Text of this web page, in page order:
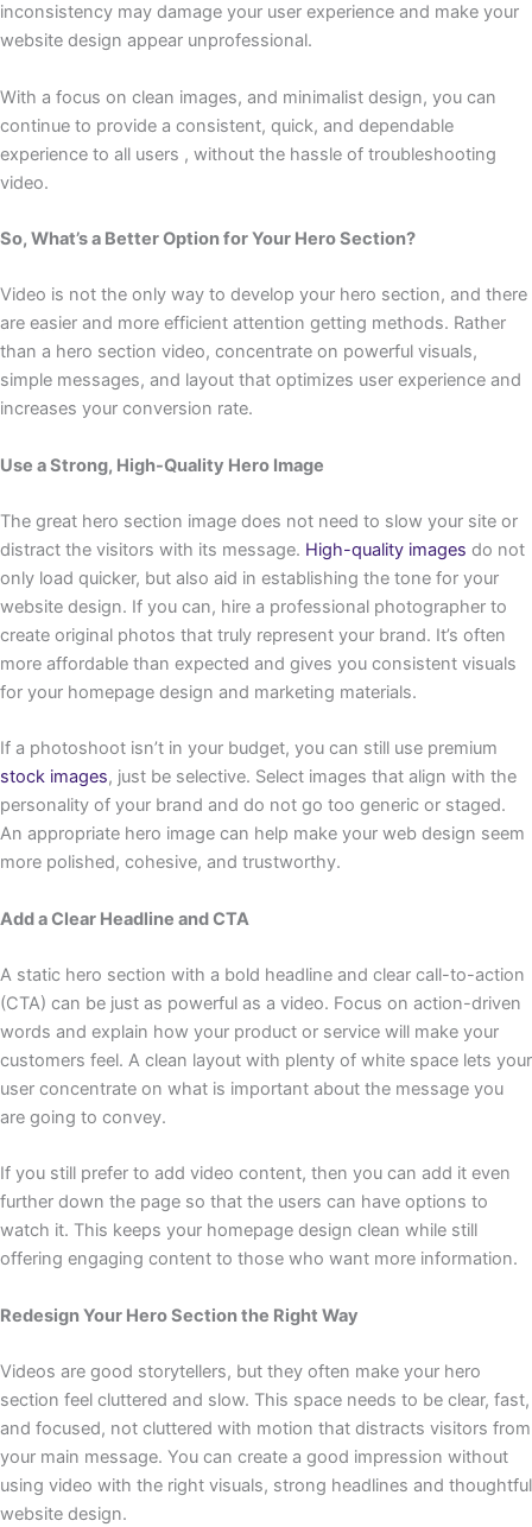
inconsistency may damage your user experience and make your
website design appear unprofessional.
With a focus on clean images, and minimalist design, you can
continue to provide a consistent, quick, and dependable
experience to all users , without the hassle of troubleshooting
video.
So, What’s a Better Option for Your Hero Section?
Video is not the only way to develop your hero section, and there
are easier and more efficient attention getting methods. Rather
than a hero section video, concentrate on powerful visuals,
simple messages, and layout that optimizes user experience and
increases your conversion rate.
Use a Strong, High-Quality Hero Image
The great hero section image does not need to slow your site or
distract the visitors with its message. High-quality images do not
only load quicker, but also aid in establishing the tone for your
website design. If you can, hire a professional photographer to
create original photos that truly represent your brand. It’s often
more affordable than expected and gives you consistent visuals
for your homepage design and marketing materials.
If a photoshoot isn’t in your budget, you can still use premium
stock images, just be selective. Select images that align with the
personality of your brand and do not go too generic or staged.
An appropriate hero image can help make your web design seem
more polished, cohesive, and trustworthy.
Add a Clear Headline and CTA
A static hero section with a bold headline and clear call-to-action
(CTA) can be just as powerful as a video. Focus on action-driven
words and explain how your product or service will make your
customers feel. A clean layout with plenty of white space lets your
user concentrate on what is important about the message you
are going to convey.
If you still prefer to add video content, then you can add it even
further down the page so that the users can have options to
watch it. This keeps your homepage design clean while still
offering engaging content to those who want more information.
Redesign Your Hero Section the Right Way
Videos are good storytellers, but they often make your hero
section feel cluttered and slow. This space needs to be clear, fast,
and focused, not cluttered with motion that distracts visitors from
your main message. You can create a good impression without
using video with the right visuals, strong headlines and thoughtful
website design.